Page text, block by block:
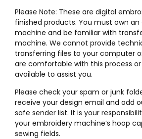
Please Note: These are digital
finished products. You must own
machine and be familiar with
machine. We cannot provide
transferring files to your computer or
are comfortable with this process
available to assist you.
Please check your spam or junk
receive your design email and add
safe sender list. It is your
your embroidery machine’s hoop
sewing fields.